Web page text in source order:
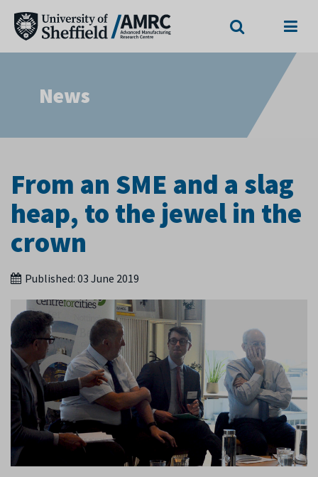
News
From an SME and a slag
heap, to the jewel in the
crown
Published: 03 June 2019